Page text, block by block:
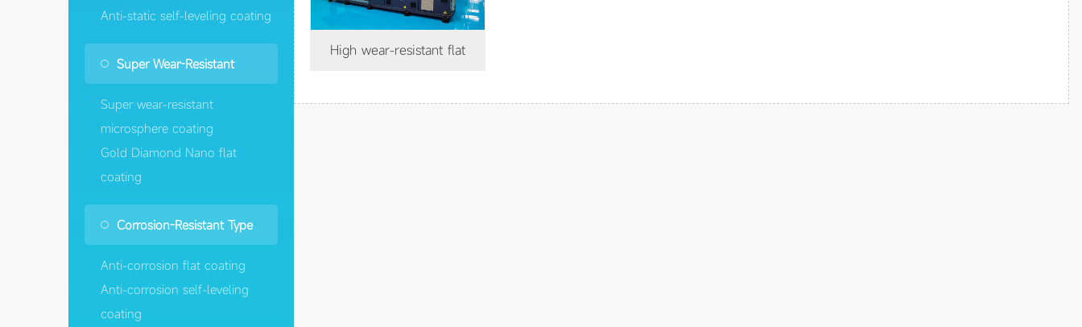
Anti-static self-leveling coating
Super Wear-Resistant
Super wear-resistant
microsphere coating
Gold Diamond Nano flat
coating
Corrosion-Resistant Type
Anti-corrosion flat coating
Anti-corrosion self-leveling
coating
High wear-resistant flat